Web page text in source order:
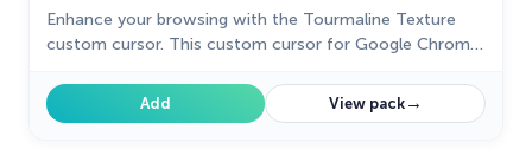
Enhance your browsing with the Tourmaline Texture
custom cursor. This custom cursor for Google Chrome
screen.
Add View pack→